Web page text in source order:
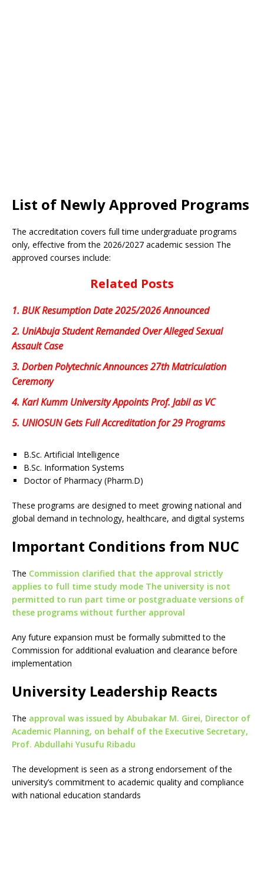
List of Newly Approved Programs
The accreditation covers full time undergraduate programs
only, effective from the 2026/2027 academic session The
approved courses include:
Related Posts
1. BUK Resumption Date 2025/2026 Announced
2. UniAbuja Student Remanded Over Alleged Sexual
Assault Case
3. Dorben Polytechnic Announces 27th Matriculation
Ceremony
4. Karl Kumm University Appoints Prof. Jabil as VC
5. UNIOSUN Gets Full Accreditation for 29 Programs
B.Sc. Artificial Intelligence
B.Sc. Information Systems
Doctor of Pharmacy (Pharm.D)
These programs are designed to meet growing national and
global demand in technology, healthcare, and digital systems
Important Conditions from NUC
The Commission clarified that the approval strictly
applies to full time study mode The university is not
permitted to run part time or postgraduate versions of
these programs without further approval
Any future expansion must be formally submitted to the
Commission for additional evaluation and clearance before
implementation
University Leadership Reacts
The approval was issued by Abubakar M. Girei, Director of
Academic Planning, on behalf of the Executive Secretary,
Prof. Abdullahi Yusufu Ribadu
The development is seen as a strong endorsement of the
university’s commitment to academic quality and compliance
with national education standards